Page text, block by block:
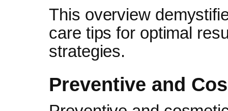
This overview
care tips for optimal
strategies.
Preventive and